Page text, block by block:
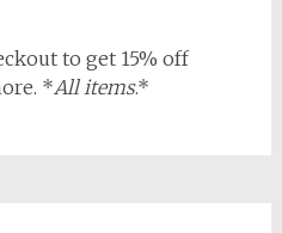
to get 15% off
*All items.*